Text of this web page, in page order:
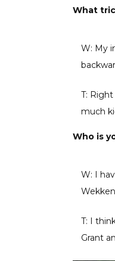
What
W: My
T:
much
Who is
W: I
T: I
Grant